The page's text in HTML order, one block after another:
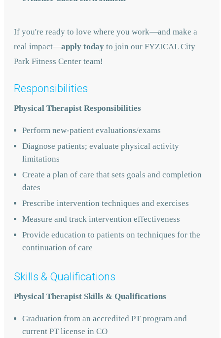
If you're ready to love where you work—and make a
real impact—apply today to join our FYZICAL City
Park Fitness Center team!
Responsibilities
Physical Therapist Responsibilities
Perform new-patient evaluations/exams
Diagnose patients; evaluate physical activity
limitations
Create a plan of care that sets goals and completion
dates
Prescribe intervention techniques and exercises
Measure and track intervention effectiveness
Provide education to patients on techniques for the
continuation of care
Skills & Qualifications
Physical Therapist Skills & Qualifications
Graduation from an accredited PT program and
current PT license in CO